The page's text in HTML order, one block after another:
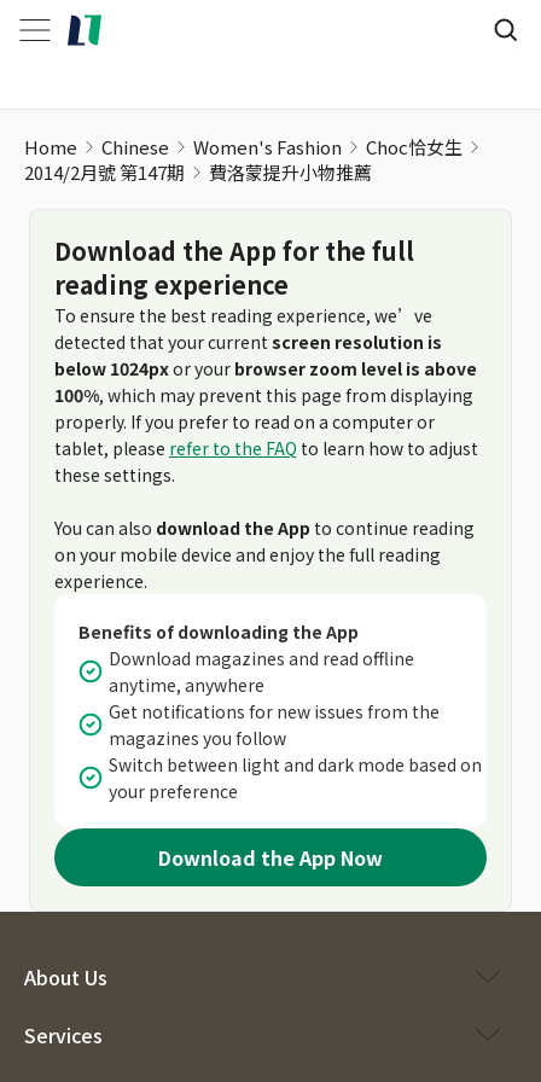
Home Chinese Women's Fashion
Choc恰女生
2014/2月號 第147期
費洛蒙提升小物推薦
Download the App for the full
reading experience
To ensure the best reading experience, we’ve
detected that your current screen resolution is
below 1024pxor your browser zoom level is above
100%, which may prevent this page from displaying
properly. If you prefer to read on a computer or
tablet, please refer to the FAQ to learn how to adjust
these settings.
You can also download the App to continue reading
on your mobile device and enjoy the full reading
experience.
Benefits of downloading the App
Download magazines and read offline
anytime, anywhere
Get notifications for new issues from the
magazines you follow
Switch between light and dark mode based on
your preference
Download the App Now
About Us
Services